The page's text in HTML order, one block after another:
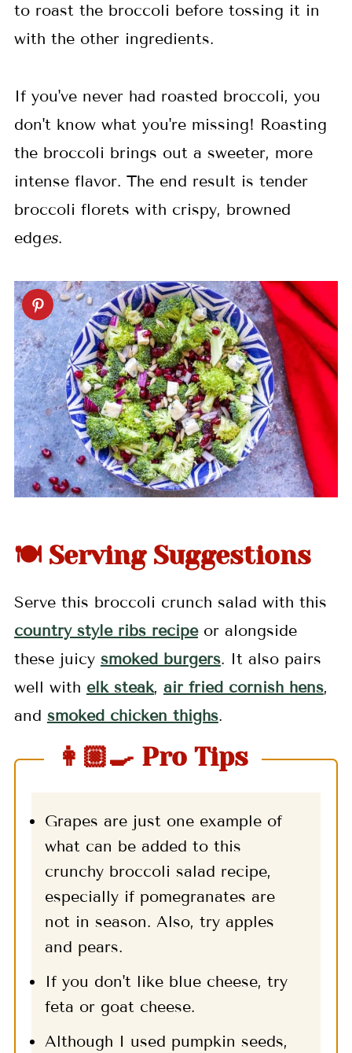
to roast the broccoli before tossing it in
with the other ingredients.
If you've never had roasted broccoli, you
don't know what you're missing! Roasting
the broccoli brings out a sweeter, more
intense flavor. The end result is tender
broccoli florets with crispy, browned
edges.
🍽 Serving Suggestions
Serve this broccoli crunch salad with this
country style ribs recipeor alongside
these juicy smoked burgers. It also pairs
well with elk steak, air fried cornish hens,
and smoked chicken thighs.
👩🏼‍🍳 Pro Tips
Grapes are just one example of
what can be added to this
crunchy broccoli salad recipe,
especially if pomegranates are
not in season. Also, try apples
and pears.
If you don't like blue cheese, try
feta or goat cheese.
Although I used pumpkin seeds,